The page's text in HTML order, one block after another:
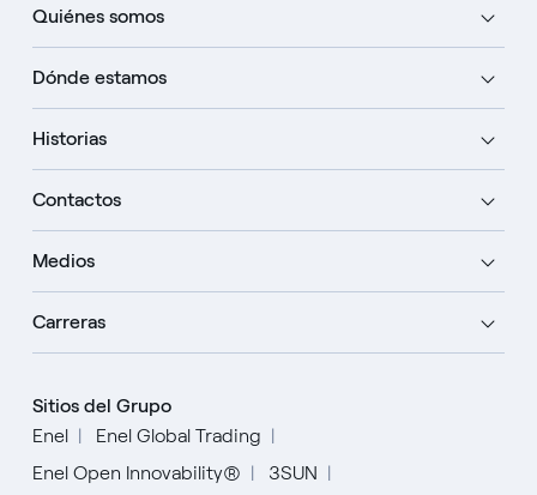
Quiénes somos
Dónde estamos
Historias
Contactos
Medios
Carreras
Sitios del Grupo
Enel
Enel Global Trading
Enel Open Innovability®
3SUN